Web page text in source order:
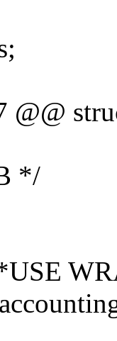
@@
*/